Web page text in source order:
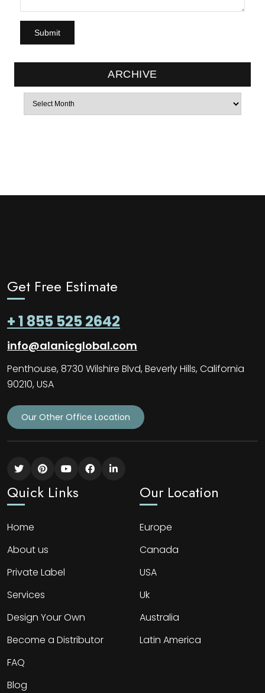
ARCHIVE
Archives
Get Free Estimate
+ 1 855 525 2642
info@alanicglobal.com
Penthouse, 8730 Wilshire Blvd, Beverly Hills, California
90210, USA
Our Other Office Location
Quick Links
Home
About us
Private Label
Services
Design Your Own
Become a Distributor
FAQ
Blog
Our Location
Europe
Canada
USA
Uk
Australia
Latin America